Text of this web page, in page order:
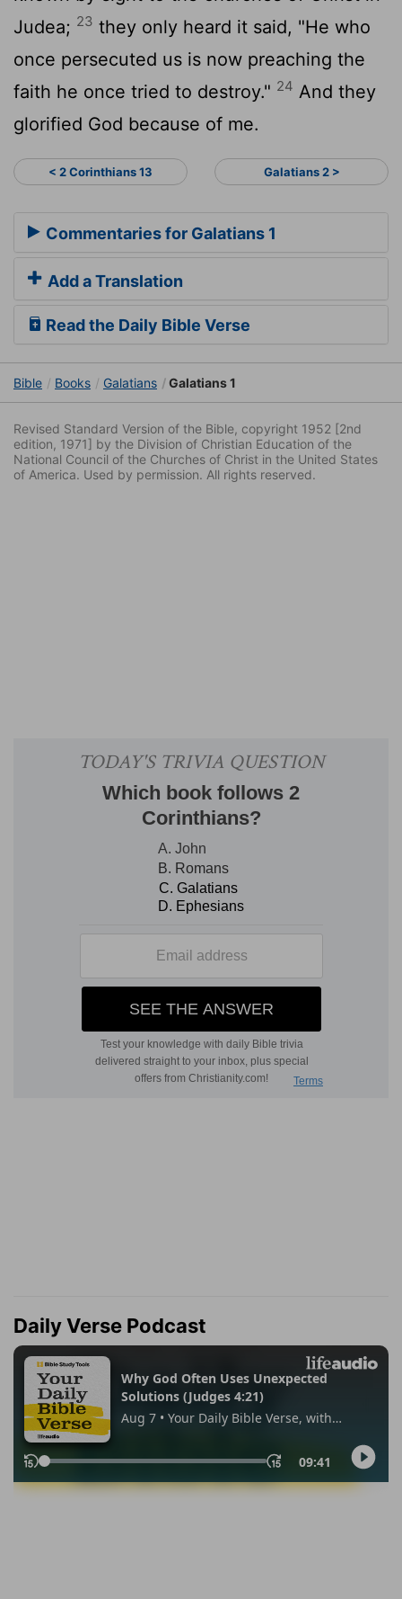
Judea; 23 they only heard it said, "He who
once persecuted us is now preaching the
faith he once tried to destroy." 24 And they
glorified God because of me.
< 2 Corinthians 13 Galatians 2 >
Commentaries for Galatians 1
Add a Translation
Read the Daily Bible Verse
Bible Books Galatians Galatians 1
Revised Standard Version of the Bible, copyright 1952 [2nd
edition, 1971] by the Division of Christian Education of the
National Council of the Churches of Christ in the United States
of America. Used by permission. All rights reserved.
Daily Verse Podcast